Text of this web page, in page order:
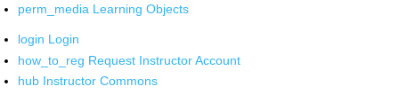
perm_media Learning Objects
login Login
how_to_reg Request Instructor Account
hub Instructor Commons